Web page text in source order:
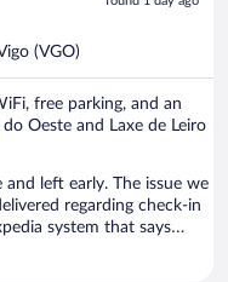
(VGO)
free parking, and an
Oeste and Laxe de Leiro
The issue we
regarding check-in
system that says
will be provided". We
calls were needed